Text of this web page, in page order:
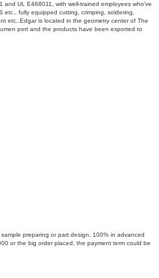
and UL E468011, with well-trained employees who’ve
fully equipped cutting, crimping, soldering,
etc..Edgar is located in the geometry center of The
port and the products have been exported to
preparing or part design, 100% in advanced
or the big order placed, the payment term could be